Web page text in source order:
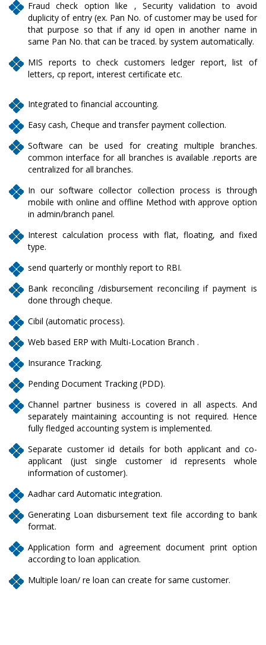
Fraud check option like , Security validation to avoid
duplicity of entry (ex. Pan No. of customer may be used for
that purpose so that if any id open in another name in
same Pan No. that can be traced. by system automatically.
MIS reports to check customers ledger report, list of
letters, cp report, interest certificate etc.
Integrated to financial accounting.
Easy cash, Cheque and transfer payment collection.
Software can be used for creating multiple branches.
common interface for all branches is available .reports are
centralized for all branches.
In our software collector collection process is through
mobile with online and offline Method with approve option
in admin/branch panel.
Interest calculation process with flat, floating, and fixed
type.
send quarterly or monthly report to RBI.
Bank reconciling /disbursement reconciling if payment is
done through cheque.
Cibil (automatic process).
Web based ERP with Multi-Location Branch .
Insurance Tracking.
Pending Document Tracking (PDD).
Channel partner business is covered in all aspects. And
separately maintaining accounting is not required. Hence
fully fledged accounting system is implemented.
Separate customer id details for both applicant and co-
applicant (just single customer id represents whole
information of customer).
Aadhar card Automatic integration.
Generating Loan disbursement text file according to bank
format.
Application form and agreement document print option
according to loan application.
Multiple loan/ re loan can create for same customer.